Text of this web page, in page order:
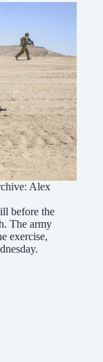
Alex
before the
The army
exercise,